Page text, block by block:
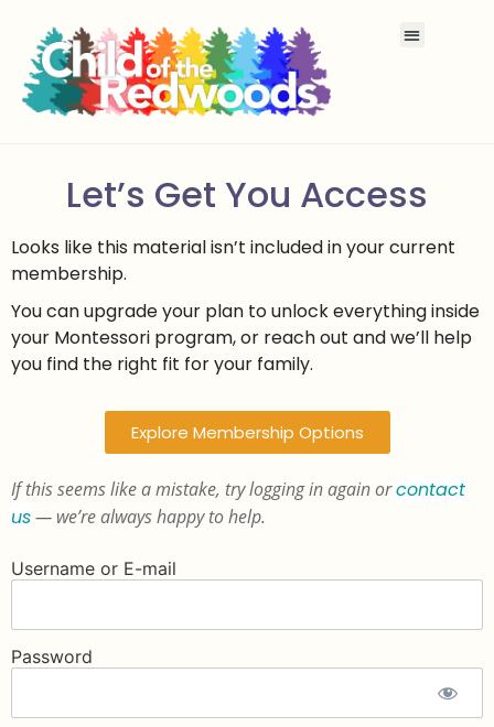
Let’s Get You Access
Looks like this material isn’t included in your current
membership.
You can upgrade your plan to unlock everything inside
your Montessori program, or reach out and we’ll help
you find the right fit for your family.
Explore Membership Options
If this seems like a mistake, try logging in again orcontact
us— we’re always happy to help.
Username or E-mail
Password